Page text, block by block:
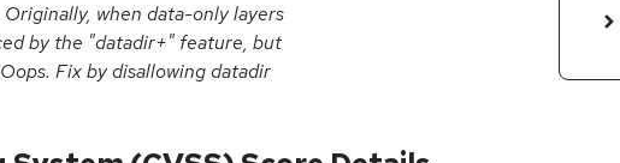
when data-only layers
by the "datadir+" feature, but
Fix by disallowing datadir